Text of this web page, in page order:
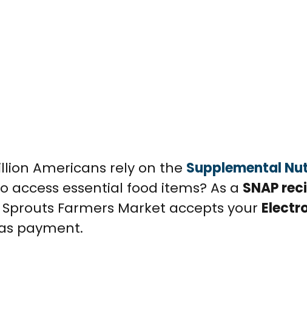
Americans rely on the Supplemental
access essential food items? As a SNAP
Farmers Market accepts your
payment.